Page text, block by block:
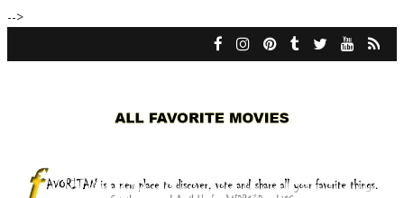
-->